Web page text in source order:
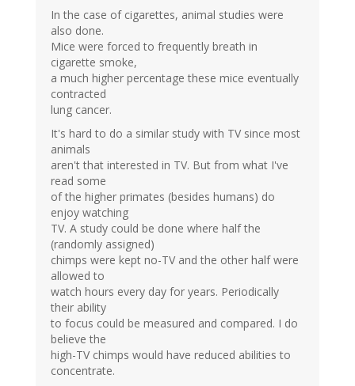
In the case of cigarettes, animal studies were
also done.
Mice were forced to frequently breath in
cigarette smoke,
a much higher percentage these mice eventually
contracted
lung cancer.
It's hard to do a similar study with TV since most
animals
aren't that interested in TV. But from what I've
read some
of the higher primates (besides humans) do
enjoy watching
TV. A study could be done where half the
(randomly assigned)
chimps were kept no-TV and the other half were
allowed to
watch hours every day for years. Periodically
their ability
to focus could be measured and compared. I do
believe the
high-TV chimps would have reduced abilities to
concentrate.